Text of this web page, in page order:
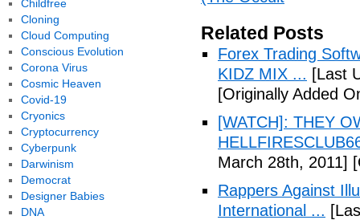
Related Posts
Forex Trading
KIDZ MIX ... [Last
[Originally Added
[WATCH]: THEY
March 28th, 2011]
Rappers Against
International ...
Childfree
Cloning
Cloud Computing
Conscious Evolution
Corona Virus
Cosmic Heaven
Covid-19
Cryonics
Cryptocurrency
Cyberpunk
Darwinism
Democrat
Designer Babies
DNA